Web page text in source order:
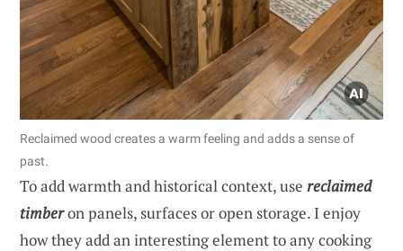
Reclaimed wood creates a warm feeling and adds a sense of
past.
To add warmth and historical context, use reclaimed
timberon panels, surfaces or open storage. I enjoy
how they add an interesting element to any cooking